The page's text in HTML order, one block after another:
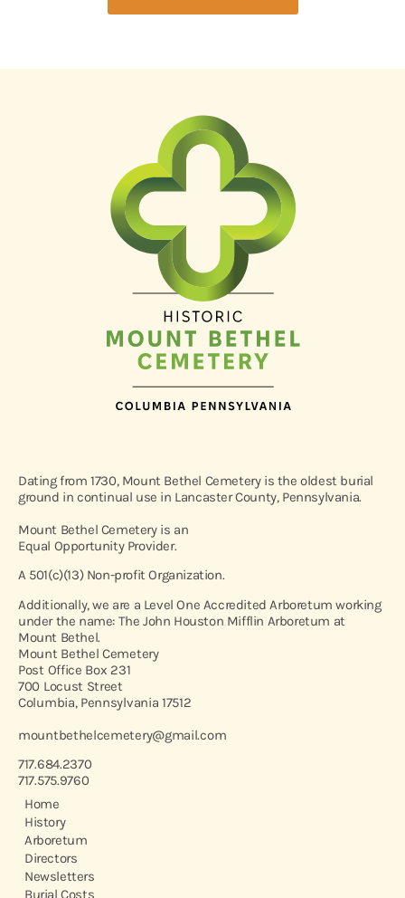
Dating from 1730, Mount Bethel Cemetery is the oldest burial
ground in continual use in Lancaster County, Pennsylvania.
Mount Bethel Cemetery is an
Equal Opportunity Provider.
A 501(c)(13) Non-profit Organization.
Additionally, we are a Level One Accredited Arboretum working
under the name: The John Houston Mifflin Arboretum at
Mount Bethel.
Mount Bethel Cemetery
Post Office Box 231
700 Locust Street
Columbia, Pennsylvania 17512
mountbethelcemetery@gmail.com
717.684.2370
717.575.9760
Home
History
Arboretum
Directors
Newsletters
Burial Costs